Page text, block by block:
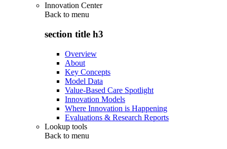
Innovation Center
Back to menu
section title h3
Overview
About
Key Concepts
Model Data
Value-Based Care Spotlight
Innovation Models
Where Innovation is Happening
Evaluations & Research Reports
Lookup tools
Back to menu